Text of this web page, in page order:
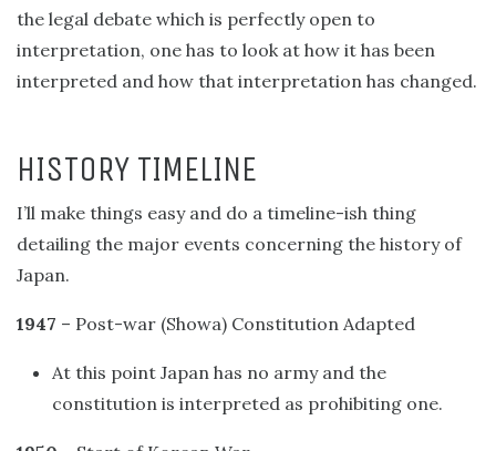
the legal debate which is perfectly open to
interpretation, one has to look at how it has been
interpreted and how that interpretation has changed.
HISTORY TIMELINE
I’ll make things easy and do a timeline-ish thing
detailing the major events concerning the history of
Japan.
1947 – Post-war (Showa) Constitution Adapted
At this point Japan has no army and the
constitution is interpreted as prohibiting one.